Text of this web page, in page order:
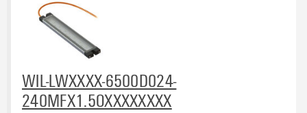
WIL-LWXXXX-6500D024-
240MFX1.5OXXXXXXXX